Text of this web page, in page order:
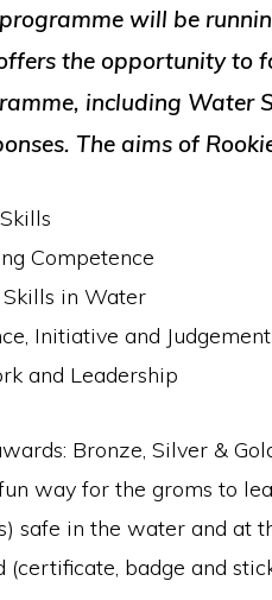
will be
the opportunity to
including Water
The aims of
Competence
in Water
Initiative and Judgement
and Leadership
Bronze, Silver &
way for the groms to
safe in the water and at
badge and